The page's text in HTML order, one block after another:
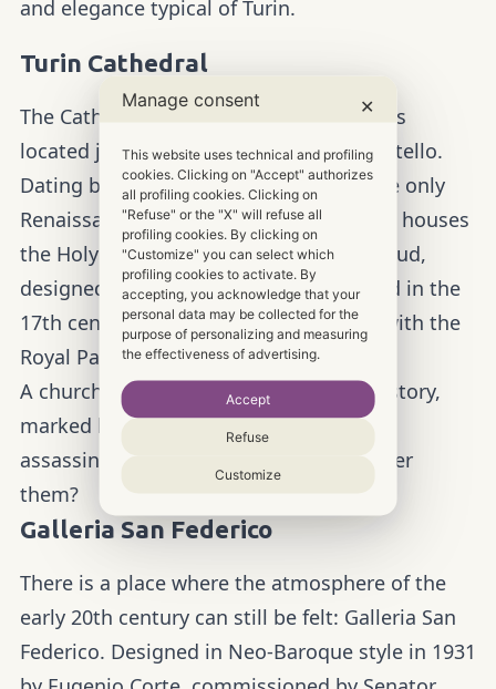
and elegance typical of Turin.
Turin Cathedral
The Cathedral of Saint John the Baptist is
located just a few steps from Piazza Castello.
Dating back to the 15th century, it is the only
Renaissance-style church in the city and houses
the Holy Shroud. The Chapel of the Shroud,
designed by Guarino Guarini, was added in the
17th century to connect the Cathedral with the
Royal Palace.
A church with a long and mysterious history,
marked by drama, conspiracies and
assassinations… are you ready to uncover
them?
Galleria San Federico
There is a place where the atmosphere of the
early 20th century can still be felt: Galleria San
Federico. Designed in Neo-Baroque style in 1931
Manage consent ✕
This website uses technical and profiling
cookies. Clicking on "Accept" authorizes
all profiling cookies. Clicking on
"Refuse" or the "X" will refuse all
profiling cookies. By clicking on
"Customize" you can select which
profiling cookies to activate. By
accepting, you acknowledge that your
personal data may be collected for the
purpose of personalizing and measuring
the effectiveness of advertising.
Accept
Refuse
Customize